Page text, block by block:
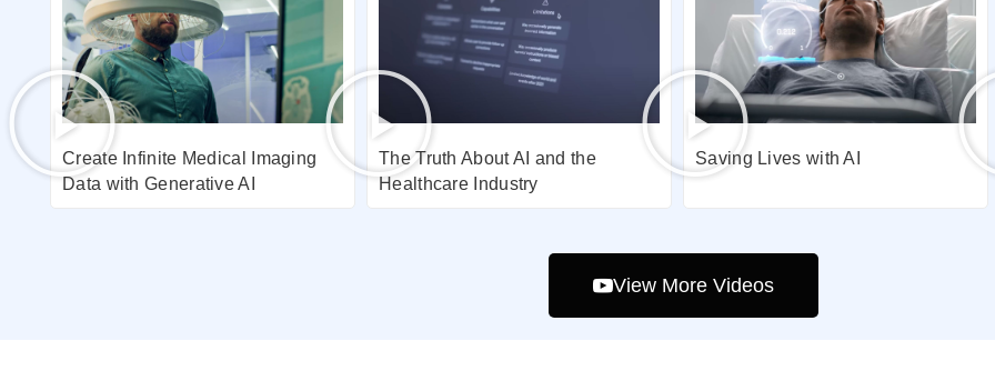
Create Infinite Medical Imaging
Data with Generative AI
The Truth About AI and the
Healthcare Industry
Saving Lives with AI
View More Videos